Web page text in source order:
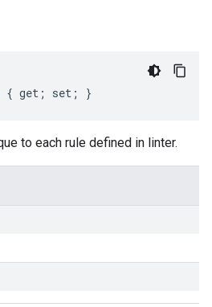
{ get; set; }
to each rule defined in linter.